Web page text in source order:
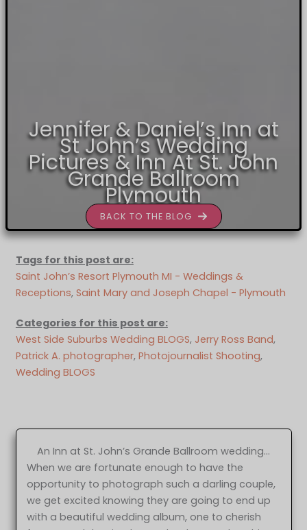
Jennifer & Daniel’s Inn at
St John’s Wedding
Pictures & Inn At St. John
Grande Ballroom
Plymouth
BACK TO THE BLOG
Tags for this post are:
Saint John’s Resort Plymouth MI - Weddings &
Receptions, Saint Mary and Joseph Chapel - Plymouth
Categories for this post are:
West Side Suburbs Wedding BLOGS, Jerry Ross Band,
Patrick A. photographer, Photojournalist Shooting,
Wedding BLOGS
An Inn at St. John’s Grande Ballroom wedding…
When we are fortunate enough to have the
opportunity to photograph such a darling couple,
we get excited knowing they are going to end up
with a beautiful wedding album, one to cherish